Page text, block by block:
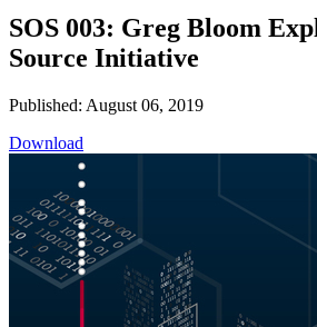
SOS 003: Greg Bloom
Source Initiative
Published: August 06, 2019
Download